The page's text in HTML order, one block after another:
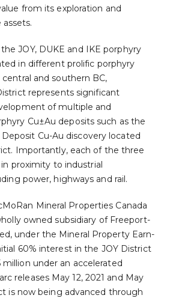
from its exploration and
JOY, DUKE and IKE porphyry
in different prolific porphyry
and southern BC,
represents significant
of multiple and
Cu±Au deposits such as the
Cu-Au discovery located
Importantly, each of the three
proximity to industrial
power, highways and rail.
Mineral Properties Canada
owned subsidiary of Freeport-
under the Mineral Property Earn-
60% interest in the JOY District
under an accelerated
releases May 12, 2021 and May
is now being advanced through